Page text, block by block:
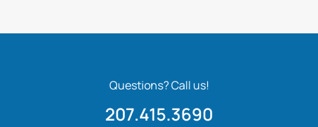
Questions? Call us!
207.415.3690